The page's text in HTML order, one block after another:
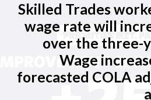
Skilled Trades
wage rate will
over the three-
Wage
forecasted COLA